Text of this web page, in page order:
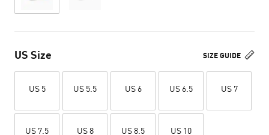
SIZE GUIDE
US Size
US 5 US 5.5 US 6 US 6.5 US 7
US 7.5 US 8 US 8.5 US 10